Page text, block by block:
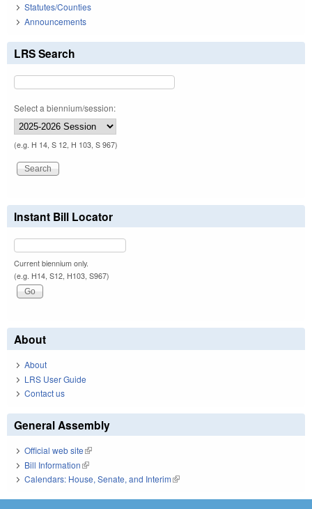
Statutes/Counties
Announcements
LRS Search
Select a biennium/session:
(e.g. H 14, S 12, H 103, S 967)
Instant Bill Locator
Current biennium only.
(e.g. H14, S12, H103, S967)
About
About
LRS User Guide
Contact us
General Assembly
Official web site(link is external)
Bill Information(link is external)
Calendars: House, Senate, and Interim(link is external)